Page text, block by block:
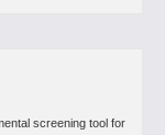
screening tool for